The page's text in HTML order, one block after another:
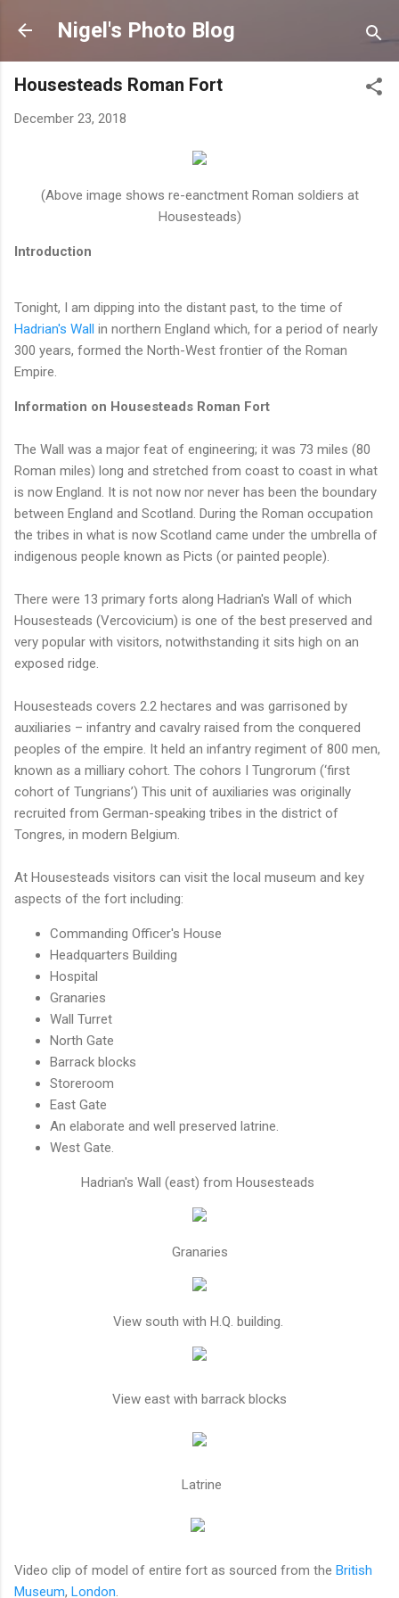
Skip to main content
Nigel's Photo Blog
Housesteads Roman Fort
December 23, 2018
(Above image shows re-eanctment Roman soldiers at
Housesteads)
Introduction
Tonight, I am dipping into the distant past, to the time of
Hadrian's Wall in northern England which, for a period of nearly
300 years, formed the North-West frontier of the Roman
Empire.
Information on Housesteads Roman Fort
The Wall was a major feat of engineering; it was 73 miles (80
Roman miles) long and stretched from coast to coast in what
is now England. It is not now nor never has been the boundary
between England and Scotland. During the Roman occupation
the tribes in what is now Scotland came under the umbrella of
indigenous people known as Picts (or painted people).
There were 13 primary forts along Hadrian's Wall of which
Housesteads (Vercovicium) is one of the best preserved and
very popular with visitors, notwithstanding it sits high on an
exposed ridge.
Housesteads covers 2.2 hectares and was garrisoned by
auxiliaries – infantry and cavalry raised from the conquered
peoples of the empire. It held an infantry regiment of 800 men,
known as a milliary cohort. The cohors I Tungrorum (‘first
cohort of Tungrians’) This unit of auxiliaries was originally
recruited from German-speaking tribes in the district of
Tongres, in modern Belgium.
At Housesteads visitors can visit the local museum and key
aspects of the fort including:
Commanding Officer's House
Headquarters Building
Hospital
Granaries
Wall Turret
North Gate
Barrack blocks
Storeroom
East Gate
An elaborate and well preserved latrine.
West Gate.
Hadrian's Wall (east) from Housesteads
Granaries
View south with H.Q. building.
View east with barrack blocks
Latrine
Video clip of model of entire fort as sourced from the British
Museum, London